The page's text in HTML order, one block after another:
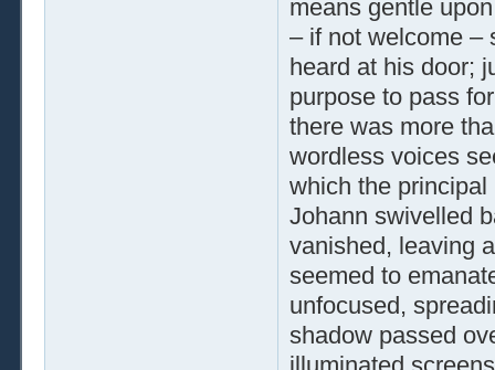
means gentle
– if not welcome –
heard at his door;
purpose to pass
there was more
wordless voices
which the
Johann swivelled
vanished, leaving
seemed to
unfocused,
shadow passed